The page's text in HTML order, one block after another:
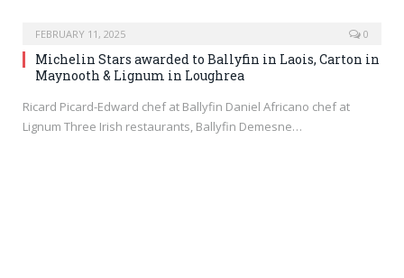
FEBRUARY 11, 2025 0
Michelin Stars awarded to Ballyfin in Laois, Carton in
Maynooth & Lignum in Loughrea
Ricard Picard-Edward chef at Ballyfin Daniel Africano chef at
Lignum Three Irish restaurants, Ballyfin Demesne…